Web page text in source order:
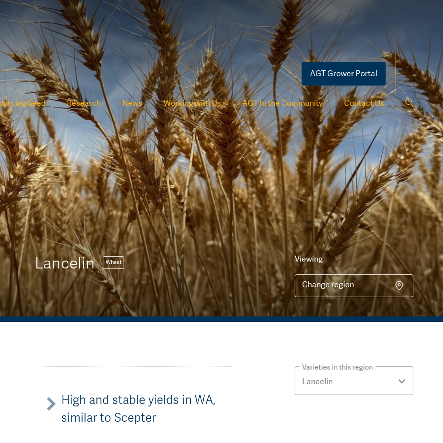
AGT Grower Portal
Seed Research News Working with Us AGT In the Community Contact Us
Lancelin Wheat Viewing
Change region
High and stable yields in WA,
similar to Scepter
Varieties in this region